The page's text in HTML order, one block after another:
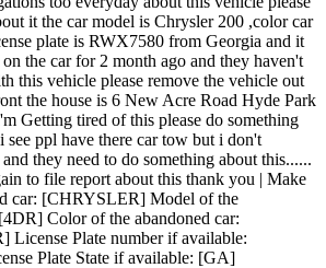
it the car model is Chrysler 200 ,color car
plate is RWX7580 from Georgia and it
the car for 2 month ago and they haven't
this vehicle please remove the vehicle out
the house is 6 New Acre Road Hyde Park
Getting tired of this please do something
see ppl have there car tow but i don't
they need to do something about this......
to file report about this thank you | Make
car: [CHRYSLER] Model of the
Color of the abandoned car:
License Plate number if available:
Plate State if available: [GA]